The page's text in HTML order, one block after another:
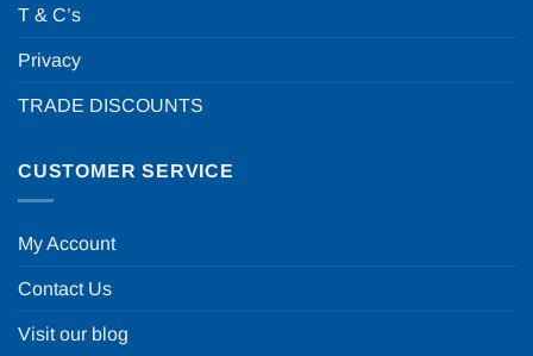
T & C’s
Privacy
TRADE DISCOUNTS
CUSTOMER SERVICE
My Account
Contact Us
Visit our blog